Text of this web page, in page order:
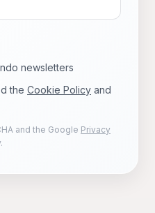
newsletters
the Cookie Policy and
and the Google Privacy